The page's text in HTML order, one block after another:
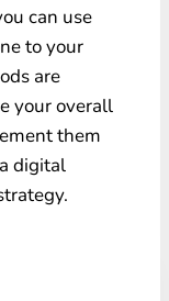
can use
to your
are
your overall
them
digital